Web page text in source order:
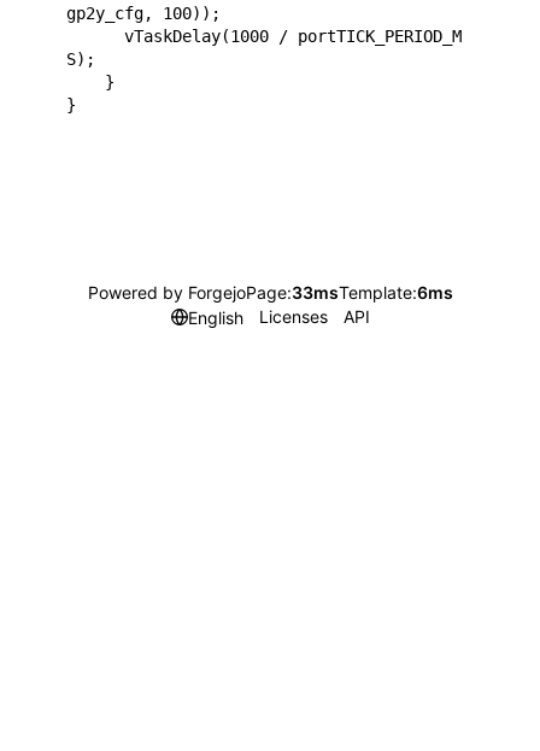
gp2y_cfg, 100));
S);
Powered by ForgejoPage:33msTemplate:6ms
English
Licenses API